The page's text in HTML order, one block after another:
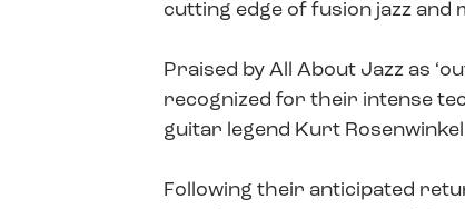
cutting edge of fusion jazz and
Praised by All About Jazz as
recognized for their intense
guitar legend Kurt
Following their anticipated